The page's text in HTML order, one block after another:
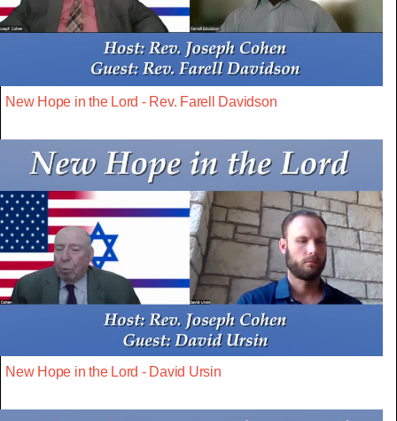
New Hope in the Lord - Rev. Farell Davidson
New Hope in the Lord - David Ursin